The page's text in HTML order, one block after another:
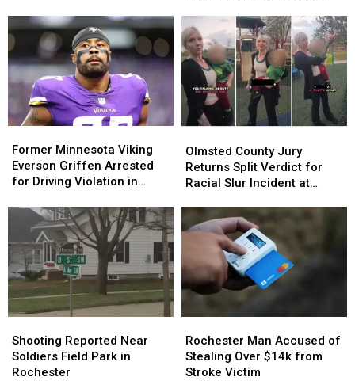
on
Hwy.
52
Captured
After
Driving
into
Zumbro
River
on
Hwy.
52
Captured
After
Driving
into
Zumbro
River
$100K
Theft
Scheme
from
Rochester
Business
$100K
Theft
Scheme
from
Rochester
Business
Minnesota
Viking
Everson
Arrested
Driving
Violation
in
Winona
Former Minnesota Viking
Everson Griffen Arrested
for Driving Violation in
Minnesota
Viking
Everson
Arrested
Driving
Violation
in
Winona
County
Jury
Returns
Verdict
for
Slur
Incident
at
Rochester
Olmsted County Jury
Returns Split Verdict for
Racial Slur Incident at
County
Jury
Returns
Verdict
for
Racial
Slur
Incident
at
Rochester
Reported
Near
Soldiers
Shooting Reported Near
Soldiers Field Park in
Rochester
Reported
Near
Soldiers
Man
Accused
of
Rochester Man Accused of
Stealing Over $14k from
Stroke Victim
Man
Accused
of